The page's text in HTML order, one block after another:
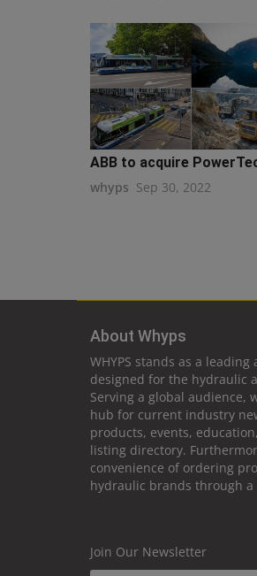
ABB to acquire
whyps Sep 30, 2022
About Whyps
WHYPS stands as a
designed for the hydraulic
Serving a global audience,
hub for current industry
products, events,
listing directory.
convenience of ordering
hydraulic brands through a
Join Our Newsletter